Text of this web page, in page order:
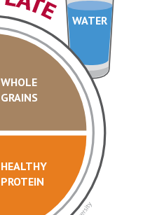
WATER
HEALTHY
PROTEIN
WHOLE
GRAINS